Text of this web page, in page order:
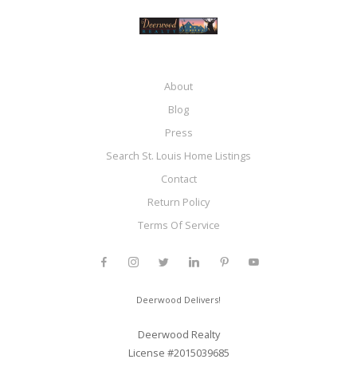
About
Blog
Press
Search St. Louis Home Listings
Contact
Return Policy
Terms Of Service
Deerwood Delivers!
Deerwood Realty
License #2015039685